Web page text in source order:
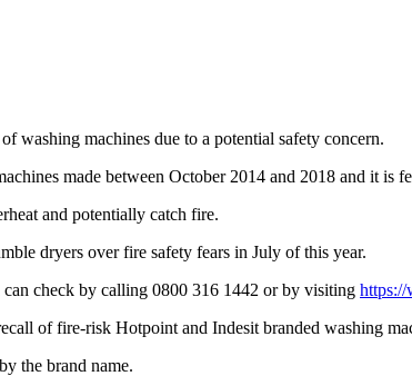
washing machines due to a potential safety concern.
made between October 2014 and 2018 and it is
and potentially catch fire.
dryers over fire safety fears in July of this year.
check by calling 0800 316 1442 or by visiting
of fire-risk Hotpoint and Indesit branded washing
the brand name.